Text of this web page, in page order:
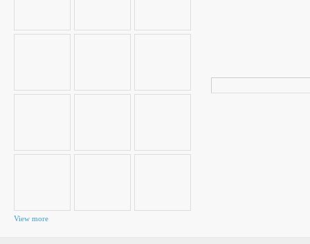
View more
for: